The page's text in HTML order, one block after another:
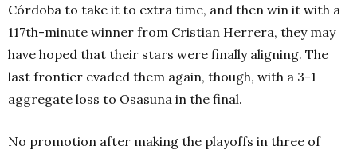
Córdoba to take it to extra time, and then win it with a
117th-minute winner from Cristian Herrera, they may
have hoped that their stars were finally aligning. The
last frontier evaded them again, though, with a 3-1
aggregate loss to Osasuna in the final.
No promotion after making the playoffs in three of